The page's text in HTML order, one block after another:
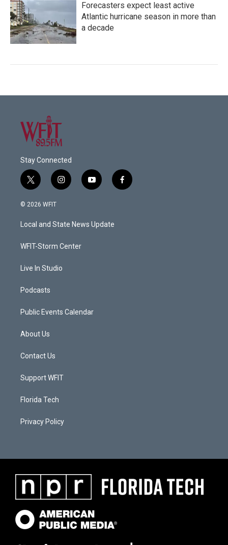
Forecasters expect least active
Atlantic hurricane season in more than
a decade
Stay Connected
t
w
i
t
e
i
n
a
g
a
y
o
u
b
f
a
© 2026 WFIT
Local and State News Update
WFIT-Storm Center
Live In Studio
Podcasts
Public Events Calendar
About Us
Contact Us
Support WFIT
Florida Tech
Privacy Policy